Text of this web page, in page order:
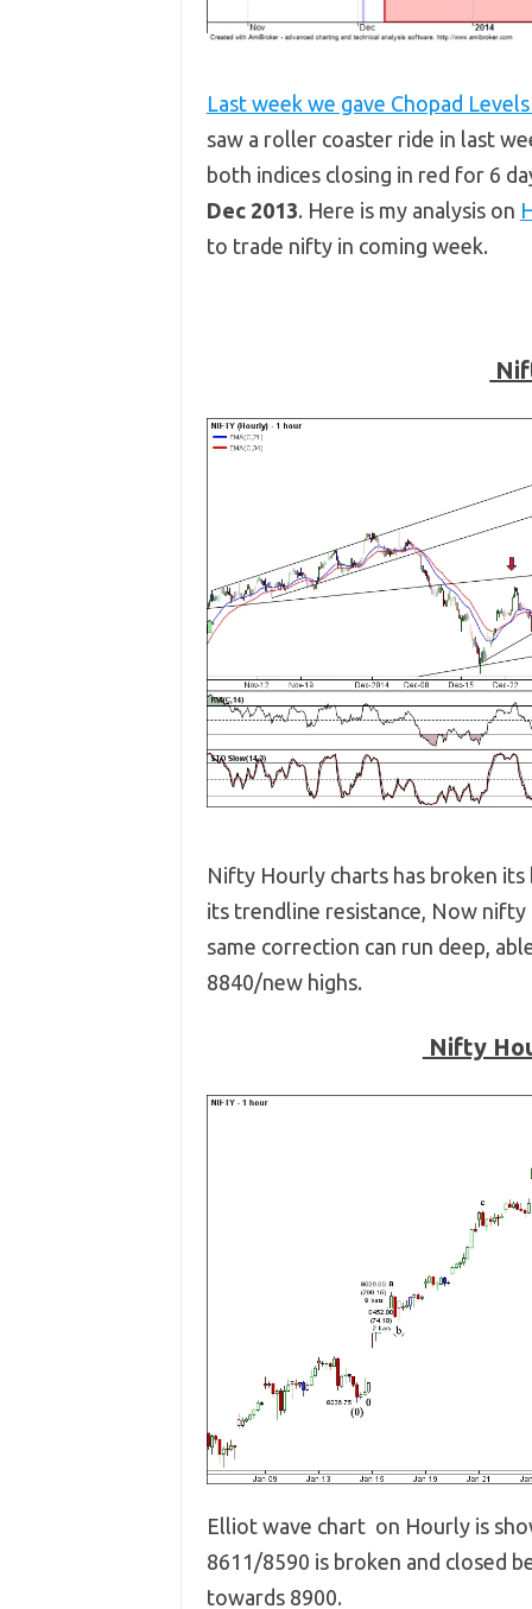
Last week we gave Chopad
saw a roller coaster ride in last
both indices closing in red for 6
Dec 2013. Here is my analysis on
to trade nifty in coming week.
Nifty Hourly charts has broken
its trendline resistance, Now
same correction can run deep,
8840/new highs.
Nifty
Elliot wave chart on Hourly is
8611/8590 is broken and closed
towards 8900.